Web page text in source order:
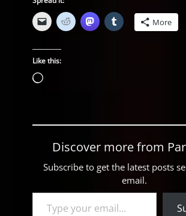
More
Like this:
Loading…
Discover more from
Subscribe to get the latest posts
email.
Type your email…